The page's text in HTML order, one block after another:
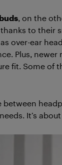
, on the
to their
over-ear
Plus,
fit. Some of
between
It’s